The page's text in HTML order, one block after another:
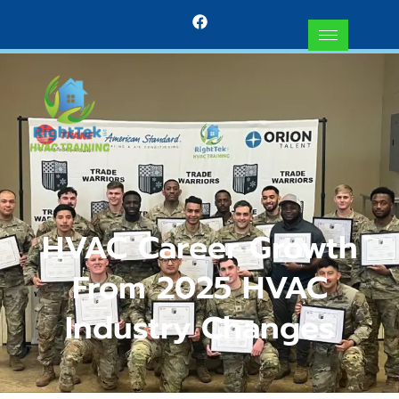
HVAC Career Growth
From 2025 HVAC
Industry Changes